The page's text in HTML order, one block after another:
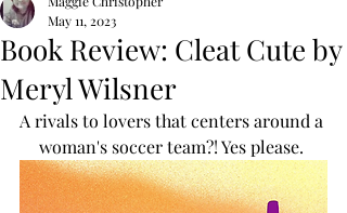
Book Review: Cleat Cute by
Meryl Wilsner
May 11, 2023
A rivals to lovers that centers around a
woman's soccer team?! Yes please.